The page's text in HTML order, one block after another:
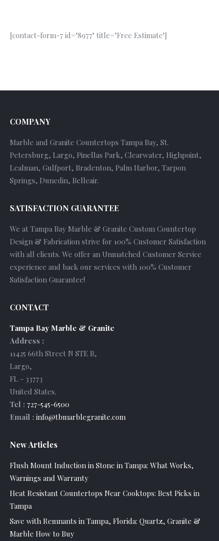
[contact-form-7 id="8977" title="Free Estimate"]
COMPANY
Marble and Granite Countertops Tampa Bay, St.
Petersburg, Largo, Pinellas Park, Clearwater, Highpoint,
Lealman, Gulfport, Bradenton, Palm Harbor, Tarpon
Springs, Dunedin, Belleair.
SATISFACTION GUARANTEE
We at Tampa Bay Marble & Granite Custom Countertop
Design & Fabrication strive for 100% Customer Satisfaction
with all clients. We offer an Unmatched Customer Service
experience and back our services with 100% Customer
Satisfaction Guarantee!
CONTACT
Tampa Bay Marble & Granite
Address :
11425 66th Street N STE B,
Largo,
FL - 33773
United States.
Tel : 727-545-6500
Email : info@tbmarblegranite.com
New Articles
Flush Mount Induction in Stone in Tampa: What Works,
Warnings and Warranty
Heat Resistant Countertops Near Cooktops: Best Picks in
Tampa
Save with Remnants in Tampa, Florida: Quartz, Granite &
Marble How to Buy